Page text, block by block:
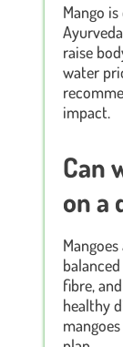
Mango
raise
water
impact.
Can
on a
fibre,
healthy